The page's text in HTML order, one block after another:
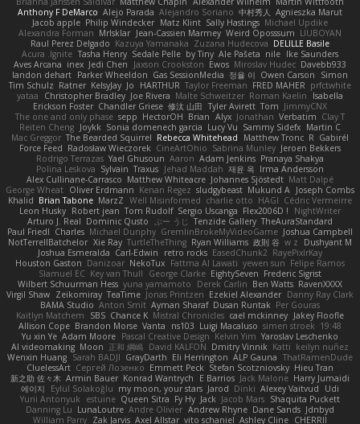
Anthony F DeMarco Alejo Parada Alejandro Soriano 中村秀人
Agnieszka Marut
Jacob apple Philip Windecker Matz Klint Sally Hastings Michael Updike
Alexandra Forman MrIsklar Jean-Cassien Marmey Weird Oposssum LIUBOYAN
Raul Perez Delgado Kazuya Yamanaka Zuzana Hudecova DELILLE Basile
Acura .Ignite Tasha Henry Sedale Pelle by Tiny Ale Pašeta nile Ike Saunders
Aves Arcana inex Jedi Chen Jaxson Crookston Ewos Miroslav Hudec Davebb933
landon dehart Parker Wheeldon Gas SessionMedia 정율 이 Owen Carson
Simon
Tim Schulz Ratner KelsyJay Jo HARTHUR Taylor Freeman FRED MAHER prfctwhite
yataa
Christopher Bradley Joe Rivera Malte Schweitzer Roman Kaelin
Isabella
Erickson Foster Chandler Griese 修汰 山田 Tyler Avirett Tom JimmyCNX
The one and only phase sepp HectorOH Brian Alyx Jonathan Verbatim Clay T
Reiten Cheng Joykk Sonia domenech garcia Lucy Vu Sammy Sidefx Martin C
Mac Greggor The Bearded Squirrel Rebecca Whitehead Matthew Tronc R Gabirél
Force Feed Radosław Wieczorek CineArtOhio Sabrina Munley Jeroen Bekkers
Rodrigo Terrazas Yael Ghusoun Aaron Adam Jenkins Pranaya Shakya
Polina Leskova Sylvain Traxus Jehad Maddah 재윤 옥 Irma Andersson
Alex Cullinane-Carrasco Matthew Whiteacre Johannes Sjöstedt Matt Dalpé
George Wheat Oliver Erdmann Kenan Regez sludgybeast Mukund A
Joseph Combs
Khalid Brian Tabone MarzZ Well Misinformed charlie otto HAGI Cédric Vermeirre
Leon Husky Robert jean Tom Rudolf Sergio Uscanga Flex2006D !
NightWriter
Arturo J. Real Dominic Qusto ぶー うじ Tenzide Gallery TheAuraStandard
Paul Friedl Charles Michael Dunphy GremlinBrokeMyVideoGame Joshua Campbell
NotTerrellBatchelor Xie Ray TurtleTheThing Ryan Williams 政則 谷 w z
Dushyant M
Joshua Esmeralda Carl-Edwin retro rocks EasedChunk2 RayePixlrKay
Houston Gaston Danizoar NekoTux Fattma Al Lawati yewen sun Felipe Ramos
Slamuel EC Key van Thull George Clarke EightySeven Frederic Sigrist
Wilbert Schuurman Hess yuna yamamoto Derek Carlin Ben Watts RavenXXXX
Virgil Shaw Zeikomiray TeaTime Jonas Printzen Ezekiel Alexander Danny Ray Clark
BAMA Studio Anton Smit Ayman Sharaf Dusan Runtak Per Gouras
Kaitlyn Matchem
SBS Chance K Mistral Chronicles cael mckinney Jakey Floofle
Allison Cope Brandon Morse Vanta ns103 Luigi Macaluso simen stroek 19:48
Yu xin Ye Adam Moore Pascal Creative Design Kelvin Yim Yaroslav Leschenko
AI videomaking Moon 正和 綱嶋 David KALFON Dmitry Vinnik Katti keilyn nuñez
Wenxin Huang Sarah BADJI GrayDarth Eli Herrington ALP Gauna ThatRamenDude
CluelessArt Cергей Лозенко Emmett Peck Stefan Scotzniovsky Hieu Tran
新之助 佐々木 Armin Bauer Konrad Wantrych E Barrios Jack Malone Harry Jumaidi
에이지
Eylül Solakoğlu my moon, your stars Jarod Dinki Alexey Vaitvud
Udi
Yurii Antonyuk
estuine Queen Sitra Fy Hy Jack Jacob Mars Shaquita Puckett
Danning Lu LunaLoutre Andre Olivier Andrew Rhyne Dane Sands Jdnbyd
William Parry Zak Jarvis Axel Allstar vito schaniel Ashley Cline CHERRII